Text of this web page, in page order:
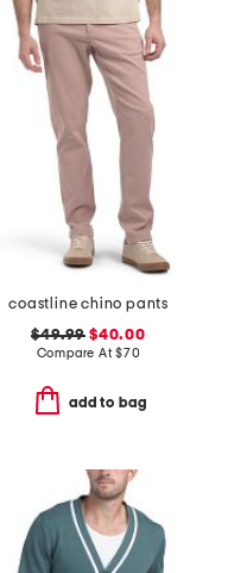
coastline chino pants
$49.99 $40.00
Compare At$70
add to bag